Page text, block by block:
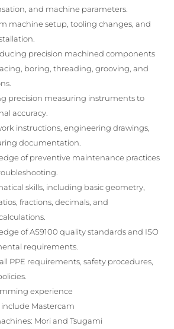
and machine parameters.
machine setup, tooling changes, and
precision machined components
boring, threading, grooving, and
precision measuring instruments to
accuracy.
instructions, engineering drawings,
documentation.
of preventive maintenance practices
skills, including basic geometry,
fractions, decimals, and
of AS9100 quality standards and ISO
requirements.
PPE requirements, safety procedures,
experience
Mastercam
Mori and Tsugami